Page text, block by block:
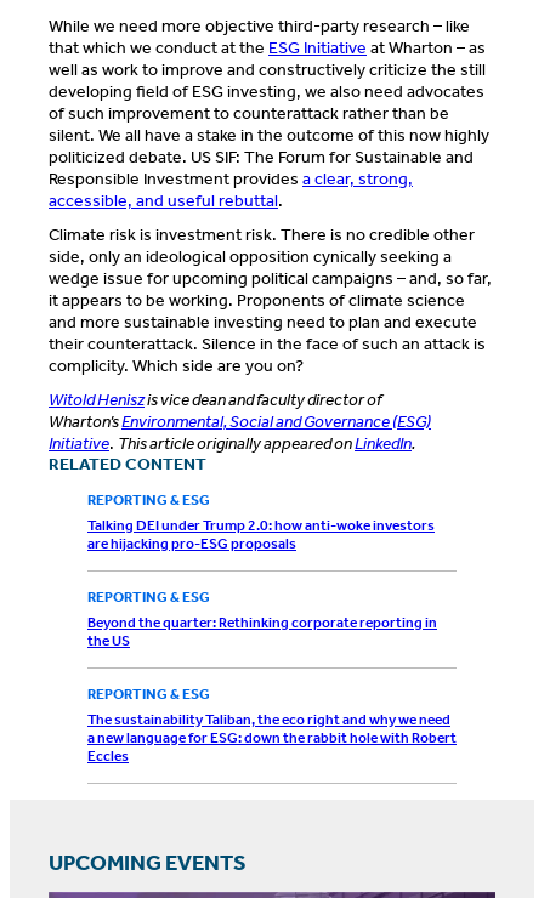
While we need more objective third-party research – like
that which we conduct at the ESG Initiative at Wharton – as
well as work to improve and constructively criticize the still
developing field of ESG investing, we also need advocates
of such improvement to counterattack rather than be
silent. We all have a stake in the outcome of this now highly
politicized debate. US SIF: The Forum for Sustainable and
Responsible Investment provides a clear, strong,
accessible, and useful rebuttal.
Climate risk is investment risk. There is no credible other
side, only an ideological opposition cynically seeking a
wedge issue for upcoming political campaigns – and, so far,
it appears to be working. Proponents of climate science
and more sustainable investing need to plan and execute
their counterattack. Silence in the face of such an attack is
complicity. Which side are you on?
Witold Heniszis vice dean and faculty director of
Wharton’sEnvironmental, Social and Governance (ESG)
Initiative. This article originally appeared onLinkedIn.
RELATED CONTENT
REPORTING & ESG
Talking DEI under Trump 2.0: how anti-woke investors
are hijacking pro-ESG proposals
REPORTING & ESG
Beyond the quarter: Rethinking corporate reporting in
the US
REPORTING & ESG
The sustainability Taliban, the eco right and why we need
a new language for ESG: down the rabbit hole with Robert
Eccles
UPCOMING EVENTS